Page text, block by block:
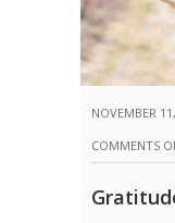
NOVEMBER
COMMENTS